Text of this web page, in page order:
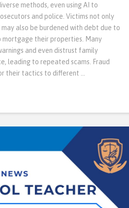
methods, even using AI to
and police. Victims not only
may also be burdened with debt due to
mortgage their properties. Many
and even distrust family
leading to repeated scams. Fraud
their tactics to different …